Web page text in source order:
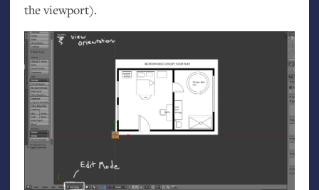
the viewport).